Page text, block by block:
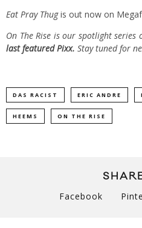
Eat Pray Thugis out now on
On The Rise is our spotlight series
last featured Pixx. Stay tuned for
DAS RACIST ERIC ANDRE
HEEMS ON THE RISE
Facebook